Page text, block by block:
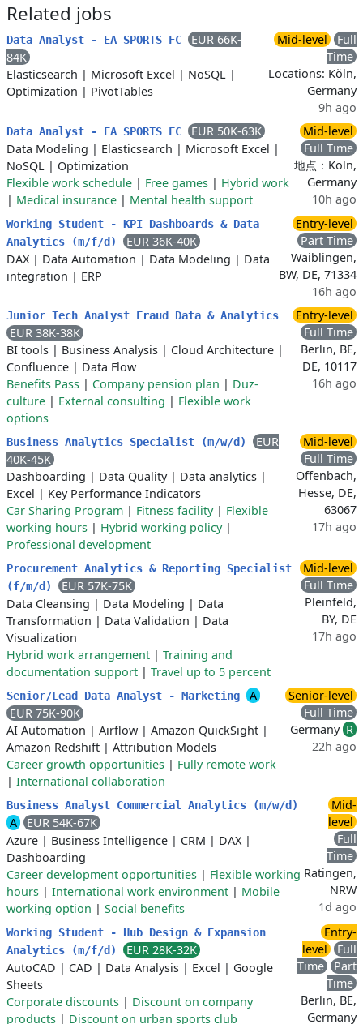
Related jobs
Data Analyst - EA SPORTS FC
EUR 66K-
84K
Elasticsearch | Microsoft Excel | NoSQL |
Optimization | PivotTables
Mid-level
Full
Time
Locations: Köln,
Germany
9h ago
Data Analyst - EA SPORTS FC
EUR 50K-63K
Data Modeling | Elasticsearch | Microsoft Excel |
NoSQL | Optimization
Flexible work schedule | Free games | Hybrid work
| Medical insurance | Mental health support
Mid-level
Full Time
地点：Köln,
Germany
10h ago
Working Student - KPI Dashboards & Data
Analytics (m/f/d)
EUR 36K-40K
DAX| Data Automation | Data Modeling | Data
integration | ERP
Entry-level
Part Time
Waiblingen,
BW, DE, 71334
16h ago
Junior Tech Analyst Fraud Data & Analytics
EUR 38K-38K
BI tools | Business Analysis | Cloud Architecture |
Confluence | Data Flow
Benefits Pass | Company pension plan | Duz-
culture | External consulting | Flexible work
options
Entry-level
Full Time
Berlin, BE,
DE, 10117
16h ago
Business Analytics Specialist (m/w/d)
EUR
40K-45K
Dashboarding | Data Quality| Data analytics |
Excel | Key Performance Indicators
Car Sharing Program | Fitness facility| Flexible
working hours | Hybrid working policy|
Professional development
Mid-level
Full Time
Offenbach,
Hesse, DE,
63067
17h ago
Procurement Analytics & Reporting Specialist
(f/m/d)
EUR 57K-75K
Data Cleansing | Data Modeling | Data
Transformation | Data Validation | Data
Visualization
Hybrid work arrangement | Training and
documentation support | Travel up to 5 percent
Mid-level
Full Time
Pleinfeld,
BY, DE
17h ago
Senior/Lead Data Analyst - Marketing
A
EUR 75K-90K
AI Automation | Airflow | Amazon QuickSight |
Amazon Redshift | Attribution Models
Career growth opportunities | Fully remote work
| International collaboration
Senior-level
Full Time
Germany R
22h ago
Business Analyst Commercial Analytics (m/w/d)
A
EUR 54K-67K
Azure | Business Intelligence | CRM | DAX|
Dashboarding
Career development opportunities | Flexible working
hours | International work environment | Mobile
working option | Social benefits
Mid-
level
Full
Time
Ratingen,
NRW
1d ago
Working Student - Hub Design & Expansion
Analytics (m/f/d)
EUR 28K-32K
AutoCAD | CAD | Data Analysis | Excel | Google
Sheets
Corporate discounts | Discount on company
products | Discount on urban sports club
Entry-
level
Full
Time
Part
Time
Berlin, BE,
Germany